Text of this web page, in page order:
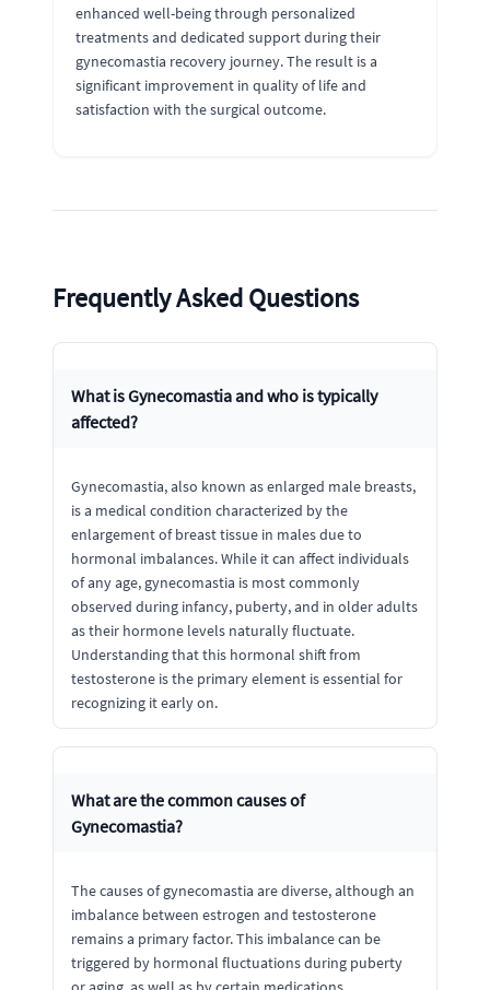
enhanced well-being through personalized
treatments and dedicated support during their
gynecomastia recovery journey. The result is a
significant improvement in quality of life and
satisfaction with the surgical outcome.
Frequently Asked Questions
What is Gynecomastia and who is typically
affected?
Gynecomastia, also known as enlarged male breasts,
is a medical condition characterized by the
enlargement of breast tissue in males due to
hormonal imbalances. While it can affect individuals
of any age, gynecomastia is most commonly
observed during infancy, puberty, and in older adults
as their hormone levels naturally fluctuate.
Understanding that this hormonal shift from
testosterone is the primary element is essential for
recognizing it early on.
What are the common causes of
Gynecomastia?
The causes of gynecomastia are diverse, although an
imbalance between estrogen and testosterone
remains a primary factor. This imbalance can be
triggered by hormonal fluctuations during puberty